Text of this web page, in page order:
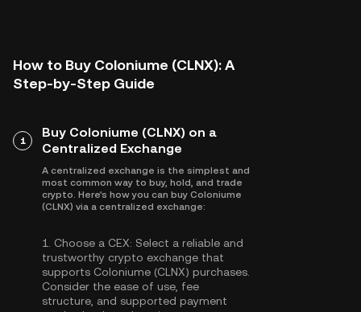
How to Buy Coloniume (CLNX): A
Step-by-Step Guide
1
Buy Coloniume (CLNX) on a
Centralized Exchange
A centralized exchange is the simplest and
most common way to buy, hold, and trade
crypto. Here's how you can buy Coloniume
(CLNX) via a centralized exchange:
1. Choose a CEX: Select a reliable and
trustworthy crypto exchange that
supports Coloniume (CLNX) purchases.
Consider the ease of use, fee
structure, and supported payment